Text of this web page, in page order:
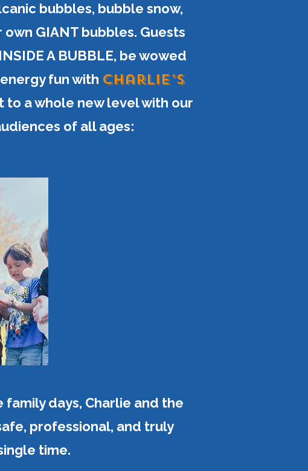
bubbles, bubble snow,
GIANT bubbles. Guests
A BUBBLE, be wowed
fun with Charlie’s
to a whole new level with our
of all ages:
days, Charlie and the
professional, and truly
time.